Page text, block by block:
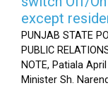
except
PUNJAB STATE
PUBLIC
NOTE, Patiala
Minister Sh.